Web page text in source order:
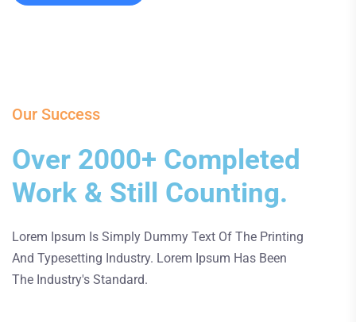
Our Success
Over 2000+ Completed
Work & Still Counting.
Lorem Ipsum Is Simply Dummy Text Of The Printing
And Typesetting Industry. Lorem Ipsum Has Been
The Industry's Standard.